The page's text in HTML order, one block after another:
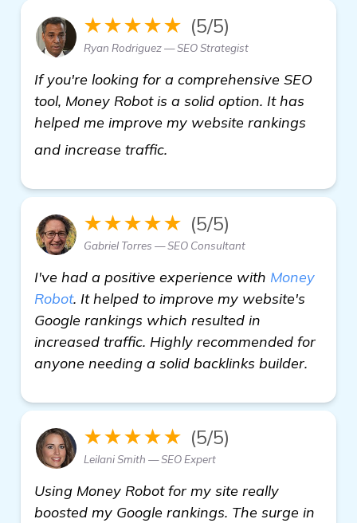
★★★★★ (5/5)
Ryan Rodriguez — SEO Strategist
If you're looking for a comprehensive SEO
tool, Money Robot is a solid option. It has
helped me improve my website rankings
and increase traffic.
★★★★★ (5/5)
Gabriel Torres — SEO Consultant
I've had a positive experience with Money
Robot. It helped to improve my website's
Google rankings which resulted in
increased traffic. Highly recommended for
anyone needing a solid backlinks builder.
★★★★★ (5/5)
Leilani Smith — SEO Expert
Using Money Robot for my site really
boosted my Google rankings. The surge in